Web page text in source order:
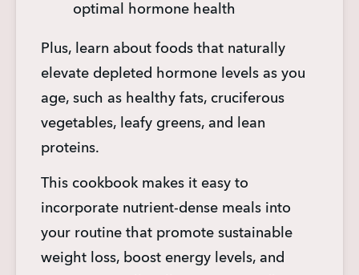
optimal hormone health
Plus, learn about foods that naturally
elevate depleted hormone levels as you
age, such as healthy fats, cruciferous
vegetables, leafy greens, and lean
proteins.
This cookbook makes it easy to
incorporate nutrient-dense meals into
your routine that promote sustainable
weight loss, boost energy levels, and